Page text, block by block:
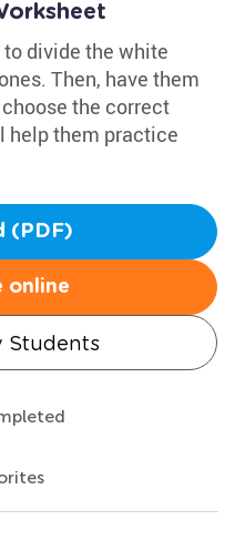
divide the white
Then, have them
the correct
help them practice
(PDF)
online
Students